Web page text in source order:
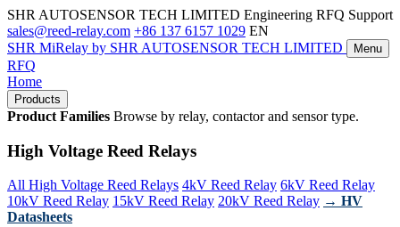
SHR AUTOSENSOR TECH LIMITED Engineering RFQ Support
sales@reed-relay.com +86 137 6157 1029 EN
SHR MiRelay by SHR AUTOSENSOR TECH LIMITED Menu
RFQ
Home
Products
Product Families Browse by relay, contactor and sensor type.
High Voltage Reed Relays
All High Voltage Reed Relays 4kV Reed Relay 6kV Reed Relay
10kV Reed Relay 15kV Reed Relay 20kV Reed Relay → HV
Datasheets